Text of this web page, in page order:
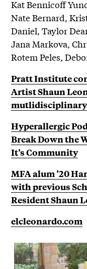
Kat Bennicoff
Nate Bernard,
Daniel, Taylor
Jana Markova,
Rotem Peles,
Pratt Institute
Artist Shaun
mutlidisciplinary
Hyperallergic
Break Down the
It’s Community
MFA alum ’20
with previous
Resident Shaun
elcleonardo.com